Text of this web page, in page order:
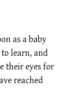
as a baby
learn, and
their eyes for
reached